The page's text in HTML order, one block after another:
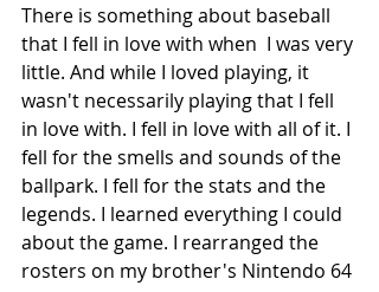
There is something about baseball
that I fell in love with when  I was very
little. And while I loved playing, it
wasn't necessarily playing that I fell
in love with. I fell in love with all of it. I
fell for the smells and sounds of the
ballpark. I fell for the stats and the
legends. I learned everything I could
about the game. I rearranged the
rosters on my brother's Nintendo 64